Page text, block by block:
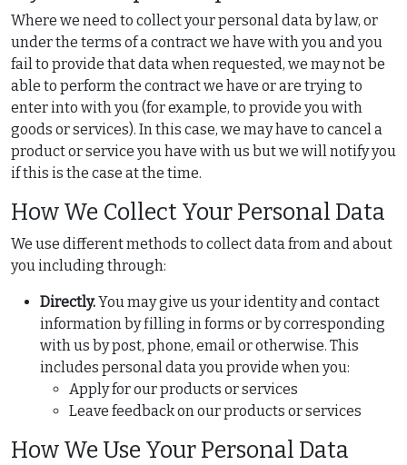
Where we need to collect your personal data by law, or
under the terms of a contract we have with you and you
fail to provide that data when requested, we may not be
able to perform the contract we have or are trying to
enter into with you (for example, to provide you with
goods or services). In this case, we may have to cancel a
product or service you have with us but we will notify you
if this is the case at the time.
How We Collect Your Personal Data
We use different methods to collect data from and about
you including through:
Directly.You may give us your identity and contact
information by filling in forms or by corresponding
with us by post, phone, email or otherwise. This
includes personal data you provide when you:
Apply for our products or services
Leave feedback on our products or services
How We Use Your Personal Data